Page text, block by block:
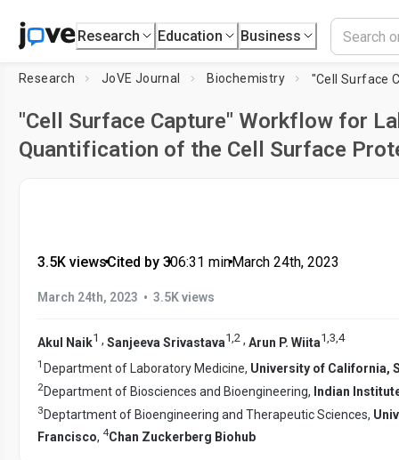
Research Education Business
Research JoVE Journal Biochemistry
"Cell Surface Capture" Workflow for
Quantification of the Cell Surface
3.5K views•Cited by 3•06:31 min•March 24th, 2023
March 24th, 2023 • 3.5K views
Akul Naik1 , Sanjeeva Srivastava1,2 , Arun P. Wiita1,3,4
1 Department of Laboratory Medicine, University of California,
2Department of Biosciences and Bioengineering, Indian
3 Deptartment of Bioengineering and Therapeutic Sciences,
Francisco, 4Chan Zuckerberg Biohub